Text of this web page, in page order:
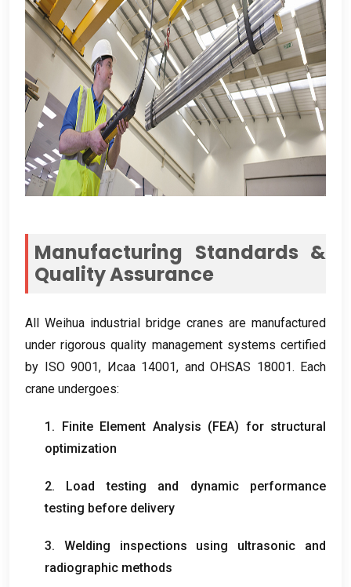
Manufacturing Standards &
Quality Assurance
All Weihua industrial bridge cranes are manufactured
under rigorous quality management systems certified
by ISO9001, Исаа 14001, and OHSAS 18001. Each
crane undergoes:
1. Finite Element Analysis (FEA) for structural
optimization
2. Load testing and dynamic performance
testing before delivery
3. Welding inspections using ultrasonic and
radiographic methods